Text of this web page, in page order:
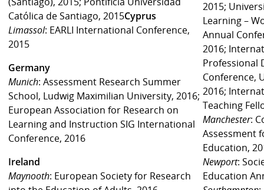
Católica de Santiago, 2015Cyprus
Limassol: EARLI International Conference,
2015
Germany
Munich: Assessment Research Summer
School, Ludwig Maximilian University, 2016;
European Association for Research on
Learning and Instruction SIG International
Conference, 2016
Ireland
Maynooth: European Society for Research
2015;
Learning –
Annual
2016;
Professional
Conference,
2016;
Teaching
Manchester:
Assessment
Education,
Newport:
Education